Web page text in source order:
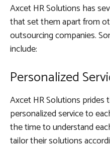
Axcet HR Solutions has
that set them apart from
outsourcing companies.
include:
Personalized
Axcet HR Solutions
personalized service to
the time to understand
tailor their solutions